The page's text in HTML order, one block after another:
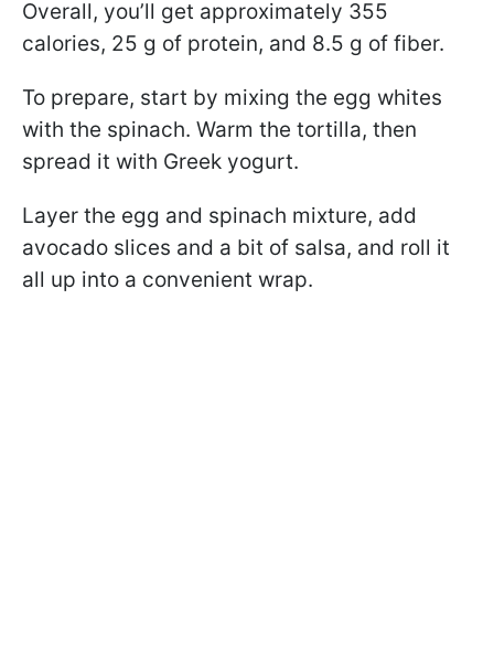
Overall, you’ll get approximately 355
calories, 25 g of protein, and 8.5 g of fiber.
To prepare, start by mixing the egg whites
with the spinach. Warm the tortilla, then
spread it with Greek yogurt.
Layer the egg and spinach mixture, add
avocado slices and a bit of salsa, and roll it
all up into a convenient wrap.